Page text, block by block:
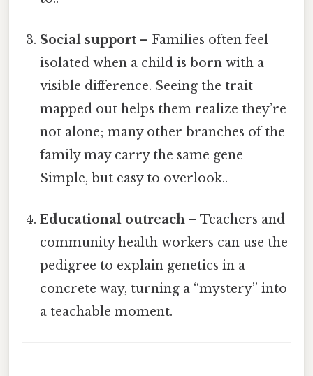
Social support – Families often feel
isolated when a child is born with a
visible difference. Seeing the trait
mapped out helps them realize they’re
not alone; many other branches of the
family may carry the same gene
Simple, but easy to overlook..
Educational outreach – Teachers and
community health workers can use the
pedigree to explain genetics in a
concrete way, turning a “mystery” into
a teachable moment.